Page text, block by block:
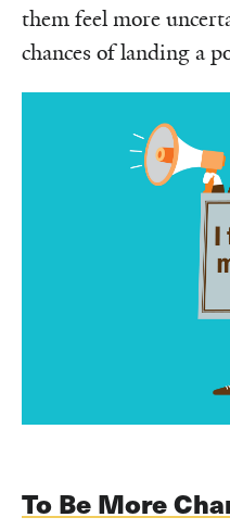
them feel more
chances of landing a
To Be More